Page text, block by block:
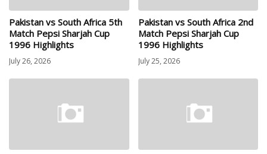
Pakistan vs South Africa 5th
Match Pepsi Sharjah Cup
1996 Highlights
July 26, 2026
Pakistan vs South Africa 2nd
Match Pepsi Sharjah Cup
1996 Highlights
July 25, 2026